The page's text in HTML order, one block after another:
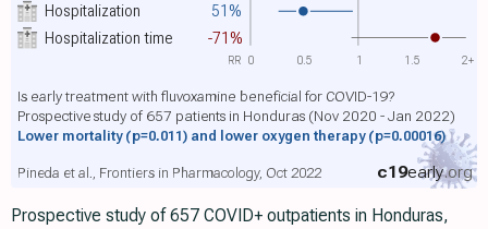
Hospitalization
51%
Hospitalization time
-71%
Is early treatment with fluvoxamine beneficial for COVID-19?
Prospective study of 657 patients in Honduras (Nov 2020 - Jan 2022)
Lower mortality(p=0.011)and lower oxygen therapy(p=0.00016)
c19early.org
Pineda et al., Frontiers in Pharmacology, Oct 2022
0 0.5 1 1.5 2+
RR
Prospective study of 657 COVID+ outpatients in Honduras,